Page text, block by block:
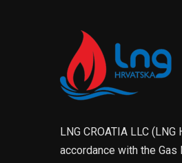
LNG CROATIA LLC (LNG
accordance with the Gas